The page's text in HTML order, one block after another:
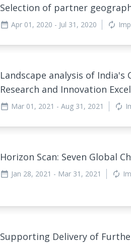
Selection of partner
date_range Apr 01, 2020 - Jul 31, 2020 autorenew
Landscape analysis of
Research and Innovation
date_range Mar 01, 2021 - Aug 31, 2021 autorenew
Horizon Scan: Seven Global
date_range Jan 28, 2021 - Mar 31, 2021 autorenew
Supporting Delivery of